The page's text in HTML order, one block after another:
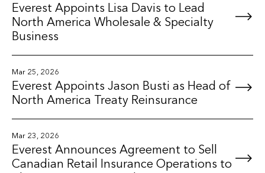
Everest Appoints Lisa Davis to Lead
North America Wholesale & Specialty
Business
Mar 25, 2026
Everest Appoints Jason Busti as Head of
North America Treaty Reinsurance
Mar 23, 2026
Everest Announces Agreement to Sell
Canadian Retail Insurance Operations to